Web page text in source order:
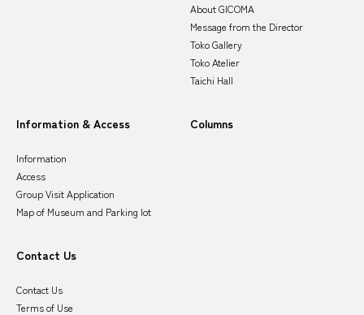
About GICOMA
Message from the Director
Toko Gallery
Toko Atelier
Taichi Hall
Information & Access
Information
Access
Group Visit Application
Map of Museum and Parking lot
Columns
Contact Us
Contact Us
Terms of Use